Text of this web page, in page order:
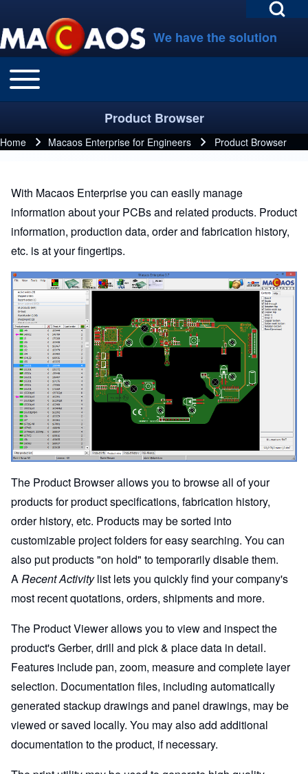
Close search
We have the solution
Main navigation
Toggle main menu
Product Browser
Breadcrumb
Home Macaos Enterprise for Engineers Product Browser
With Macaos Enterprise you can easily manage
information about your PCBs and related products. Product
information, production data, order and fabrication history,
etc. is at your fingertips.
The Product Browser allows you to browse all of your
products for product specifications, fabrication history,
order history, etc. Products may be sorted into
customizable project folders for easy searching. You can
also put products "on hold" to temporarily disable them.
ARecent Activitylist lets you quickly find your company's
most recent quotations, orders, shipments and more.
The Product Viewer allows you to view and inspect the
product's Gerber, drill and pick & place data in detail.
Features include pan, zoom, measure and complete layer
selection. Documentation files, including automatically
generated stackup drawings and panel drawings, may be
viewed or saved locally. You may also add additional
documentation to the product, if necessary.